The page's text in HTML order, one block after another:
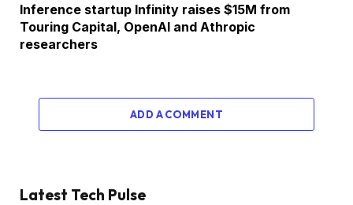
Inference startup Infinity raises $15M from
Touring Capital, OpenAI and Athropic
researchers
ADD A COMMENT
Latest Tech Pulse